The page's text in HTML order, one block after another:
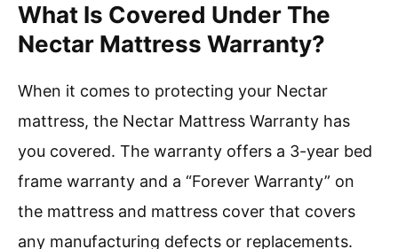
What Is Covered Under The
Nectar Mattress Warranty?
When it comes to protecting your Nectar
mattress, the Nectar Mattress Warranty has
you covered. The warranty offers a 3-year bed
frame warranty and a “Forever Warranty” on
the mattress and mattress cover that covers
any manufacturing defects or replacements.